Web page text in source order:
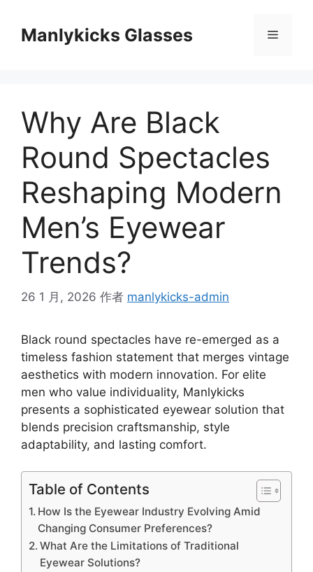
Manlykicks Glasses 菜
Why Are Black
Round Spectacles
Reshaping Modern
Men’s Eyewear
Trends?
26 1 月, 2026 作者 manlykicks-admin
Black round spectacles have re-emerged as a
timeless fashion statement that merges vintage
aesthetics with modern innovation. For elite
men who value individuality, Manlykicks
presents a sophisticated eyewear solution that
blends precision craftsmanship, style
adaptability, and lasting comfort.
Table of Contents
How Is the Eyewear Industry Evolving Amid
Changing Consumer Preferences?
What Are the Limitations of Traditional
Eyewear Solutions?